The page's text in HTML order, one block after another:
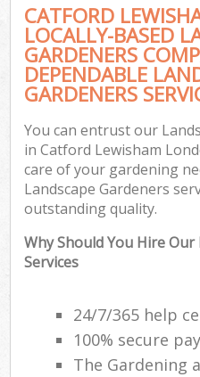
CATFORD
LOCALLY-BASED
GARDENERS
DEPENDABLE
GARDENERS
You can entrust our
in Catford Lewisham
care of your gardening
Landscape Gardeners
outstanding quality.
Why Should You Hire
Services
24/7/365 help
100% secure
The Gardening